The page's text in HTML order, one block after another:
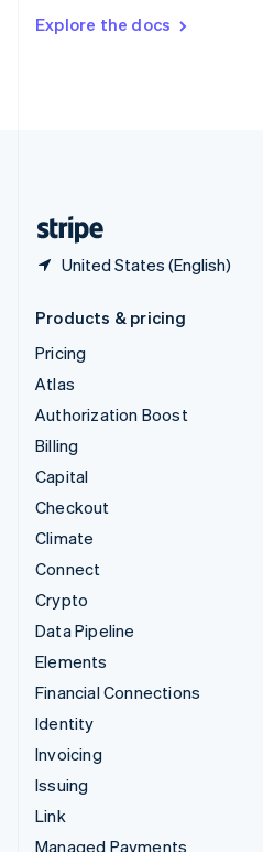
Explore the docs
United States (English)
DeutschFrançais Italiano
Products & pricing
Pricing
Atlas
Authorization Boost
Billing
Capital
Checkout
Climate
Connect
Crypto
Data Pipeline
Elements
Financial Connections
Identity
Invoicing
Issuing
Link
Managed Payments